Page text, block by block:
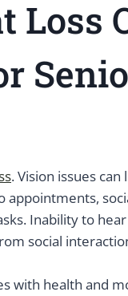
Loss
. Vision issues can
appointments,
Inability to hear
social
with health and